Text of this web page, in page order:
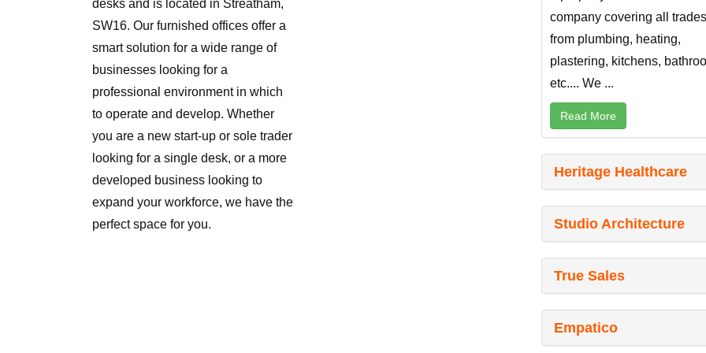
desks and is located in Streatham,
SW16. Our furnished offices offer a
smart solution for a wide range of
businesses looking for a
professional environment in which
to operate and develop. Whether
you are a new start-up or sole trader
looking for a single desk, or a more
developed business looking to
expand your workforce, we have the
perfect space for you.
company covering all trades
from plumbing, heating,
plastering, kitchens,
etc.... We ...
Read More
Heritage Healthcare
Studio Architecture
True Sales
Empatico